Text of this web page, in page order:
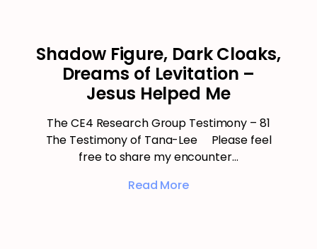
Shadow Figure, Dark Cloaks,
Dreams of Levitation –
Jesus Helped Me
The CE4 Research Group Testimony – 81
The Testimony of Tana-Lee Please feel
free to share my encounter…
Read More